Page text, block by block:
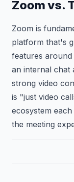
Zoom vs.
Zoom is
platform that's
features
an internal chat
strong video
is "just video
ecosystem
the meeting